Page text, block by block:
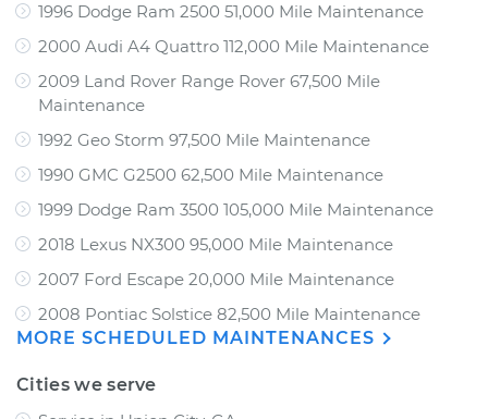
1996 Dodge Ram 2500 51,000 Mile Maintenance
2000 Audi A4 Quattro 112,000 Mile Maintenance
2009 Land Rover Range Rover 67,500 Mile
Maintenance
1992 Geo Storm 97,500 Mile Maintenance
1990 GMC G2500 62,500 Mile Maintenance
1999 Dodge Ram 3500 105,000 Mile Maintenance
2018 Lexus NX300 95,000 Mile Maintenance
2007 Ford Escape 20,000 Mile Maintenance
2008 Pontiac Solstice 82,500 Mile Maintenance
MORE SCHEDULED MAINTENANCES
Cities we serve